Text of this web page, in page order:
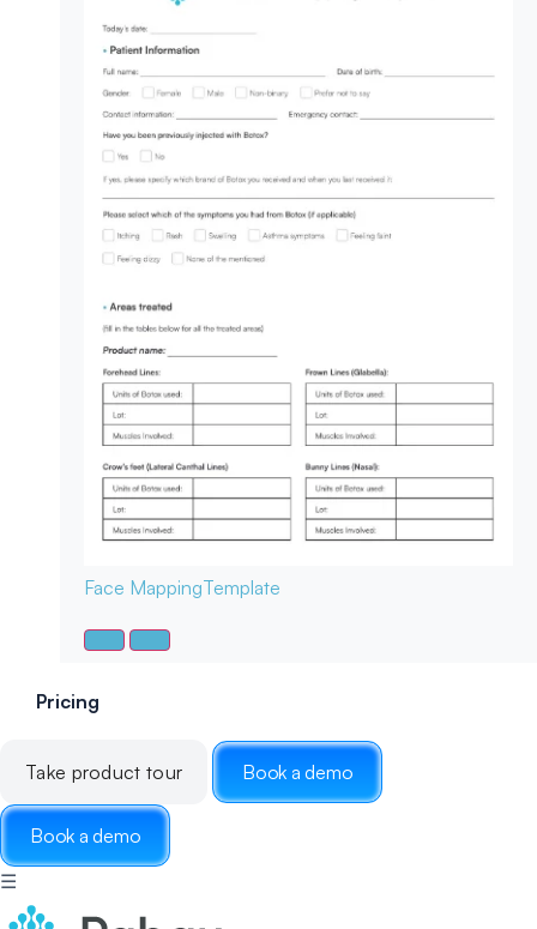
Face MappingTemplate
Pricing
Take product tour Book a demo
Book a demo
☰